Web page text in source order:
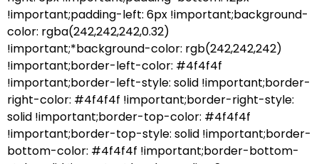
!important;padding-left: 6px !important;background-
color: rgba(242,242,242,0.32)
!important;*background-color: rgb(242,242,242)
!important;border-left-color: #4f4f4f
!important;border-left-style: solid !important;border-
right-color: #4f4f4f !important;border-right-style:
solid !important;border-top-color: #4f4f4f
!important;border-top-style: solid !important;border-
bottom-color: #4f4f4f !important;border-bottom-